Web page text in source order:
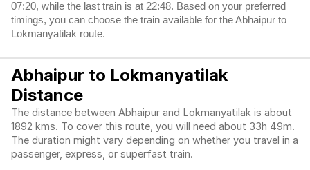
07:20, while the last train is at 22:48. Based on your preferred
timings, you can choose the train available for the Abhaipur to
Lokmanyatilak route.
Abhaipur to Lokmanyatilak
Distance
The distance between Abhaipur and Lokmanyatilak is about
1892 kms. To cover this route, you will need about 33h 49m.
The duration might vary depending on whether you travel in a
passenger, express, or superfast train.